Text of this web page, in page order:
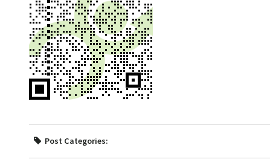
Post Categories: